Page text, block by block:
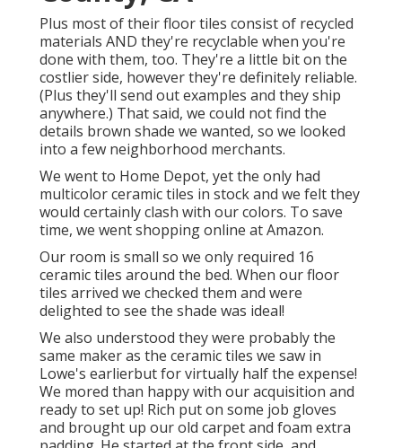
Plus most of their floor tiles consist of recycled
materials AND they're recyclable when you're
done with them, too. They're a little bit on the
costlier side, however they're definitely reliable.
(Plus they'll send out examples and they ship
anywhere.) That said, we could not find the
details brown shade we wanted, so we looked
into a few neighborhood merchants.
We went to Home Depot, yet the only had
multicolor ceramic tiles in stock and we felt they
would certainly clash with our colors. To save
time, we went shopping online at Amazon.
Our room is small so we only required 16
ceramic tiles around the bed. When our floor
tiles arrived we checked them and were
delighted to see the shade was ideal!
We also understood they were probably the
same maker as the ceramic tiles we saw in
Lowe's earlierbut for virtually half the expense!
We mored than happy with our acquisition and
ready to set up! Rich put on some job gloves
and brought up our old carpet and foam extra